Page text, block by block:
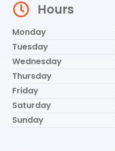
Hours
Monday
Tuesday
Wednesday
Thursday
Friday
Saturday
Sunday